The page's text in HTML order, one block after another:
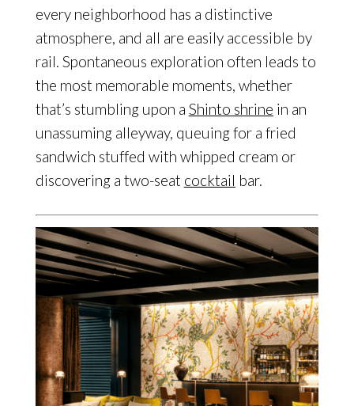
every neighborhood has a distinctive
atmosphere, and all are easily accessible by
rail. Spontaneous exploration often leads to
the most memorable moments, whether
that’s stumbling upon a Shinto shrine in an
unassuming alleyway, queuing for a fried
sandwich stuffed with whipped cream or
discovering a two-seat cocktail bar.